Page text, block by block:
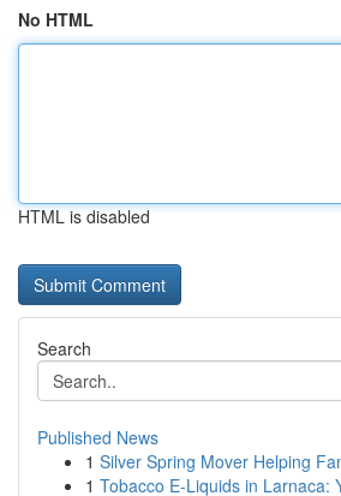
No HTML
HTML is disabled
Search
Published News
1 Silver Spring Mover Helping
1 Tobacco E-Liquids in Larnaca: